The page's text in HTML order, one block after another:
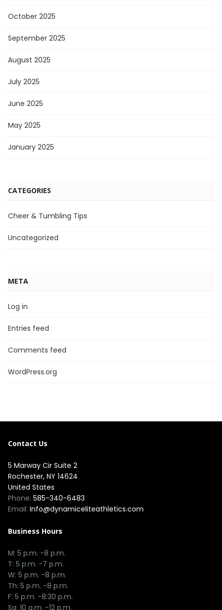
October 2025
September 2025
August 2025
July 2025
June 2025
May 2025
January 2025
CATEGORIES
Cheer & Tumbling Tips
Uncategorized
META
Log in
Entries feed
Comments feed
WordPress.org
Contact Us
5 Marway Cir Suite 2
Rochester, NY 14624
United States
Phone: 585-340-6483
Email: Info@dynamiceliteathletics.com
Business Hours
M: 5 p.m. -8 p.m.
T: 5 p.m. -7 p.m.
W: 5 p.m. -8 p.m.
Th: 5 p.m. -8 p.m.
F: 5 p.m. -8:30 p.m.
Sa: 10 a.m. -12 p.m.